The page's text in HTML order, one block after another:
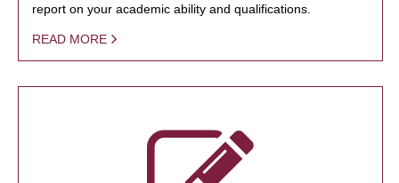
report on your academic ability and qualifications.
READ MORE